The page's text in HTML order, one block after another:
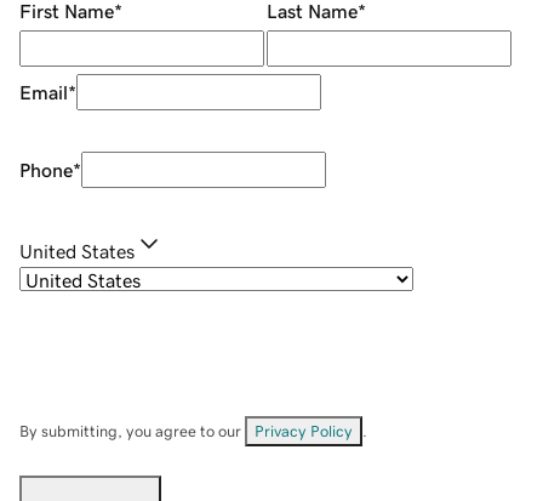
First Name* Last Name*
Email*
Phone*
United States
By submitting, you agree to our Privacy Policy